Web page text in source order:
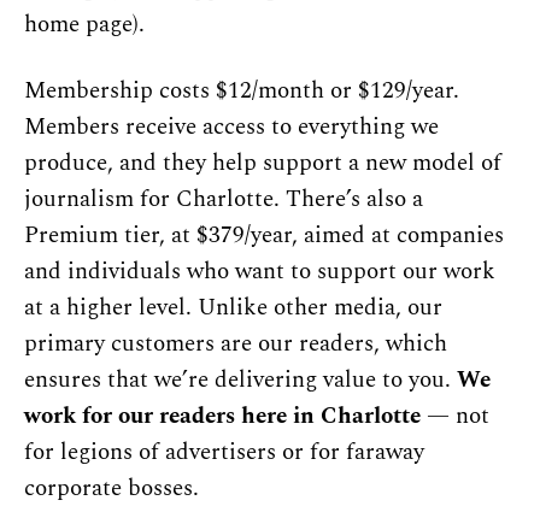
home page).
Membership costs $12/month or $129/year.
Members receive access to everything we
produce, and they help support a new model of
journalism for Charlotte. There’s also a
Premium tier, at $379/year, aimed at companies
and individuals who want to support our work
at a higher level. Unlike other media, our
primary customers are our readers, which
ensures that we’re delivering value to you. We
work for our readers here in Charlotte — not
for legions of advertisers or for faraway
corporate bosses.